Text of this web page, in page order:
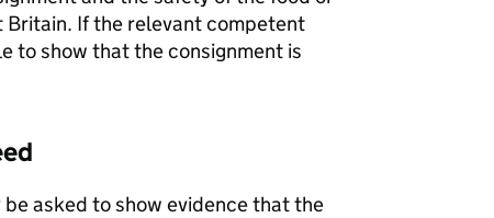
Britain. If the relevant competent
to show that the consignment is
asked to show evidence that the